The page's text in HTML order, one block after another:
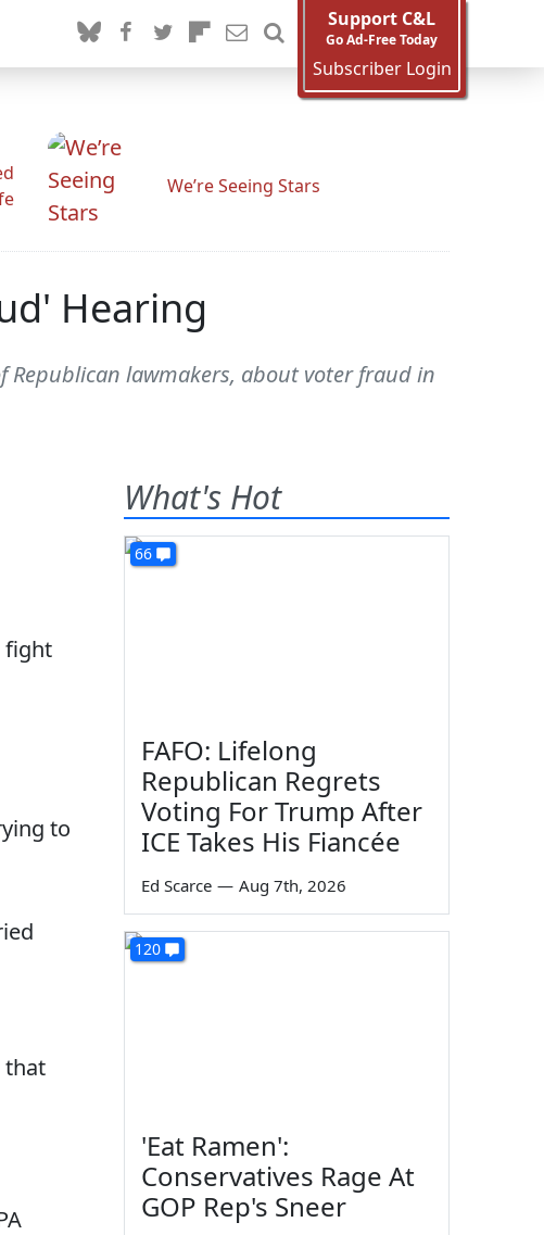
Support C&L
Go Ad-Free Today
Subscriber Login
We’re Seeing Stars
Hearing
Republican lawmakers, about voter fraud in
fight
to
that
What's Hot
66
FAFO: Lifelong
Republican Regrets
Voting For Trump After
ICE Takes His Fiancée
Ed Scarce — Aug 7th, 2026
120
'Eat Ramen':
Conservatives Rage At
GOP Rep's Sneer